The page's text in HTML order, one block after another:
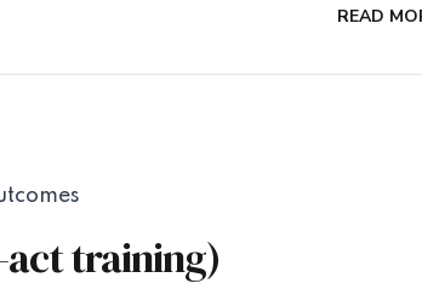
READ
act training)